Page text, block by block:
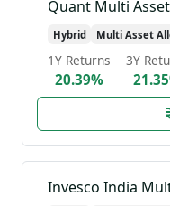
Quant Multi
Hybrid Multi Asset
1Y Returns
20.39%
3Y